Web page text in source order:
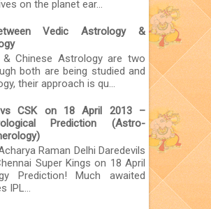
on the planet ear...
Vedic Astrology &
Chinese Astrology are two
both are being studied and
their approach is qu...
vs CSK on 18 April 2013 –
Prediction (Astro-
Raman Delhi Daredevils
Super Kings on 18 April
Prediction! Much awaited